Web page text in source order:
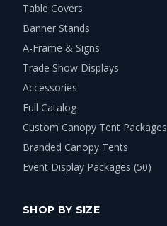
Table Covers
Banner Stands
A-Frame & Signs
Trade Show Displays
Accessories
Full Catalog
Custom Canopy Tent Packages
Branded Canopy Tents
Event Display Packages (50)
SHOP BY SIZE